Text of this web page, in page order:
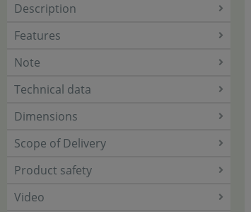
Description
Features
Note
Technical data
Dimensions
Scope of Delivery
Product safety
Video